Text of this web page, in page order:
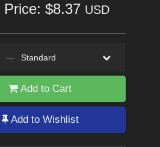
Price: $8.37 USD
— Standard
Add to Cart
Add to Wishlist